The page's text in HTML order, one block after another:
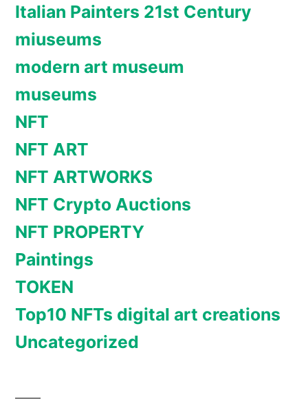
Italian Painters 21st Century
miuseums
modern art museum
museums
NFT
NFT ART
NFT ARTWORKS
NFT Crypto Auctions
NFT PROPERTY
Paintings
TOKEN
Top10 NFTs digital art creations
Uncategorized